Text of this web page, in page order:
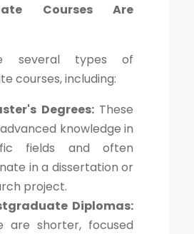
Courses Are
several types of
courses, including:
Degrees:These
knowledge in
fields and often
in a dissertation or
project.
Diplomas:
are shorter, focused